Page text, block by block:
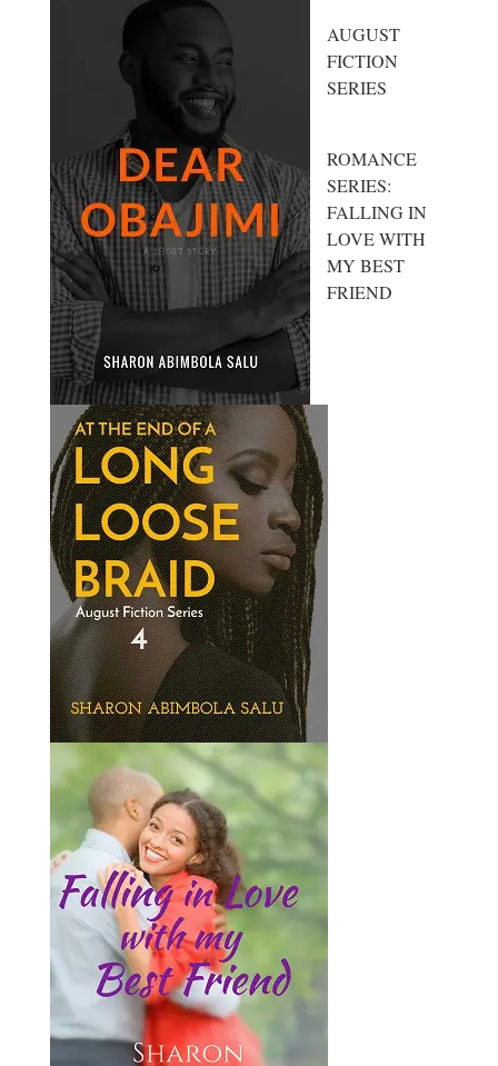
AUGUST
FICTION
SERIES
ROMANCE
SERIES:
FALLING IN
LOVE WITH
MY BEST
FRIEND